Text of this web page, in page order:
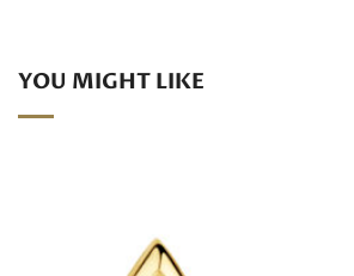
YOU MIGHT LIKE